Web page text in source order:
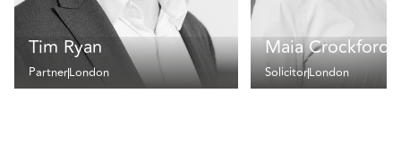
Tim Ryan
PartnerLondon
Maia Crockford
SolicitorLondon